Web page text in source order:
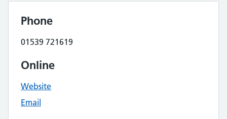
Phone
01539 721619
Online
Website
Email